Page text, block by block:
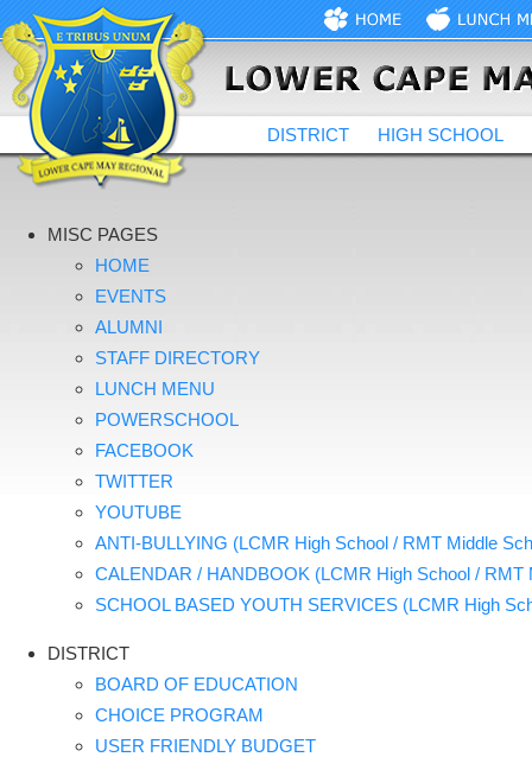
DISTRICT HIGH SCHOOL
MISC PAGES
HOME
EVENTS
ALUMNI
STAFF DIRECTORY
LUNCH MENU
POWERSCHOOL
FACEBOOK
TWITTER
YOUTUBE
ANTI-BULLYING (LCMR High School / RMT Middle
CALENDAR / HANDBOOK (LCMR High School / RMT
SCHOOL BASED YOUTH SERVICES (LCMR High
DISTRICT
BOARD OF EDUCATION
CHOICE PROGRAM
USER FRIENDLY BUDGET